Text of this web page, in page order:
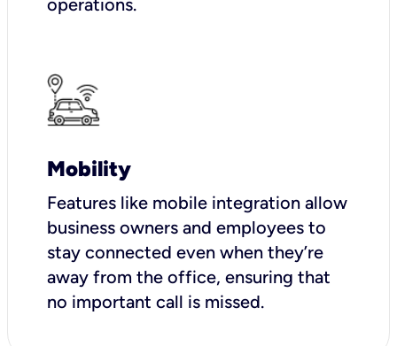
Mobility
Features like mobile integration allow
business owners and employees to
stay connected even when they’re
away from the office, ensuring that
no important call is missed.